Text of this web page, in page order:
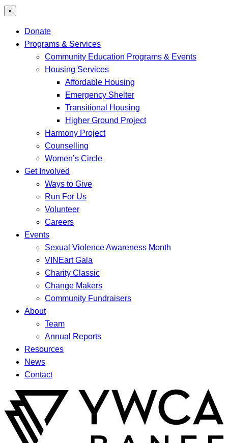
×
Donate
Programs & Services
Community Education Programs & Events
Housing Services
Affordable Housing
Emergency Shelter
Transitional Housing
Higher Ground Project
Harmony Project
Counselling
Women’s Circle
Get Involved
Ways to Give
Run For Us
Volunteer
Careers
Events
Sexual Violence Awareness Month
VINEart Gala
Charity Classic
Change Makers
Community Fundraisers
About
Team
Annual Reports
Resources
News
Contact